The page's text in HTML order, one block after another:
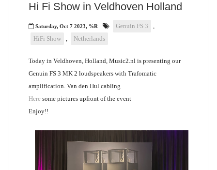
Hi Fi Show in Veldhoven Holland
Saturday, Oct 7 2023, %R Genuin FS 3
,
HiFi Show
, Netherlands
Today in Veldhoven, Holland, Music2.nl is presenting our
Genuin FS 3 MK 2 loudspeakers with Trafomatic
amplification. Van den Hul cabling
Here some pictures upfront of the event
Enjoy!!